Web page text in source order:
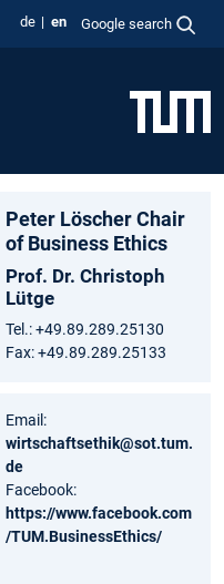
de en Google search
Peter Löscher Chair
of Business Ethics
Prof. Dr. Christoph
Lütge
Tel.: +49.89.289.25130
Fax: +49.89.289.25133
Email:
wirtschaftsethik@sot.tum.
de
Facebook:
https://www.facebook.com
/TUM.BusinessEthics/